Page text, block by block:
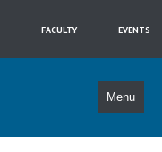
FACULTY
EVENTS
Menu